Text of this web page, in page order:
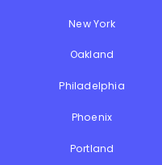
New York
Oakland
Philadelphia
Phoenix
Portland